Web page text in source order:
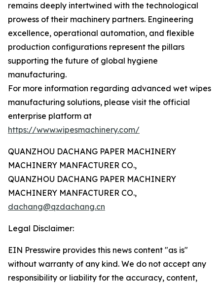
remains deeply intertwined with the technological
prowess of their machinery partners. Engineering
excellence, operational automation, and flexible
production configurations represent the pillars
supporting the future of global hygiene
manufacturing.
For more information regarding advanced wet wipes
manufacturing solutions, please visit the official
enterprise platform at
https://www.wipesmachinery.com/
QUANZHOU DACHANG PAPER MACHINERY
MACHINERY MANFACTURER CO.,
QUANZHOU DACHANG PAPER MACHINERY
MACHINERY MANFACTURER CO.,
dachang@qzdachang.cn
Legal Disclaimer:
EIN Presswire provides this news content "as is"
without warranty of any kind. We do not accept any
responsibility or liability for the accuracy, content,